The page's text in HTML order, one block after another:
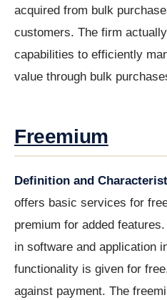
acquired from bulk
customers. The firm
capabilities to efficiently
value through bulk
Freemium
Definition and
offers basic services for
premium for added
in software and application
functionality is given for
against payment. The